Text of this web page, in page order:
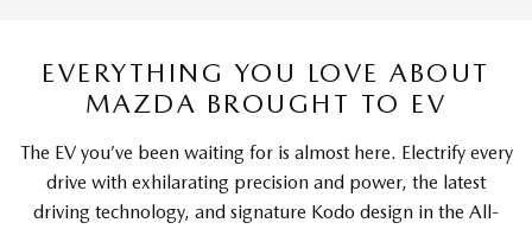
Medium SUV | 5 seats Large SUV | 5 seats
MAZDA CX-80 MAZDA CX-90
EVERYTHING YOU LOVE ABOUT
MAZDA BROUGHT TO EV
The EV you’ve been waiting for is almost here. Electrify every
drive with exhilarating precision and power, the latest
driving technology, and signature Kodo design in the All-